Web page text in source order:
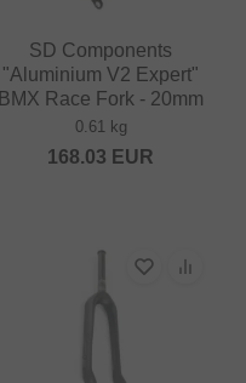
SD Components
"Aluminium V2 Expert"
BMX Race Fork - 20mm
0.61 kg
168.03 EUR